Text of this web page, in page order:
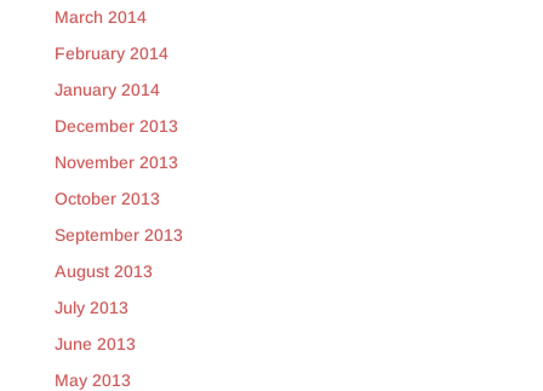
March 2014
February 2014
January 2014
December 2013
November 2013
October 2013
September 2013
August 2013
July 2013
June 2013
May 2013